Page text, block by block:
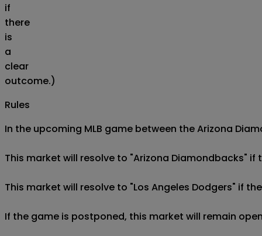
if
there
is
a
clear
outcome.)
Rules
In the upcoming MLB game between the Arizona
This market will resolve to "Arizona Diamondbacks"
This market will resolve to "Los Angeles Dodgers" if
If the game is postponed, this market will remain